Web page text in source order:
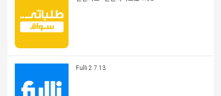
Fulli 2.7.13